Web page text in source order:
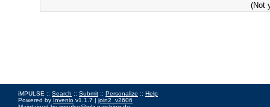
(Not
iMPULSE :: Search :: Submit :: Personalize :: Help
Powered by Invenio v1.1.7 | join2_v2606